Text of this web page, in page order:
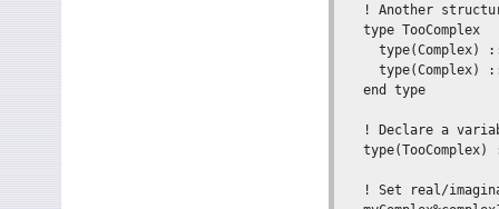
! Another
  type TooComplex
type(Complex)
type(Complex)
  end type
! Declare a
type(TooComplex)
! Set real/